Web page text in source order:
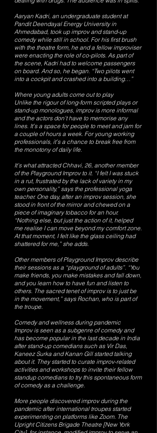
Aaryan Kadri, an undergraduate student at
Pandit Deendayal Energy University in
Ahmedabad, took up improv and stand-up
comedy while still in school. For his first brush
with the theatre form, he and a fellow improviser
were enacting the role of co-pilots. As part of
the scene, Kadri had to welcome passengers
on board. And so, he began. “Two pilots went
into a cockpit and crashed into a building…”
Where young adults come out to play
Unlike the rigour of long-form scripted plays or
stand-up monologues, improv is more informal
and the actors don’t have to memorise any
lines. It’s a space for people to meet and jam for
a couple of hours a week. For young working
professionals, it’s a chance to break free from
the monotony of daily life.
It’s what attracted Chhavi, 26, another member
of the Playground Improv to it. “I felt I was stuck
in a rut, frustrated by the lack of variety in my
own personality,” says the professional yoga
teacher. One day, after an improv session, she
stood in front of the mirror and chewed on a
piece of imaginary tobacco for an hour.
“Nothing else, but just the action of it, helped
me realise I can move beyond my comfort zone.
At that moment, I felt like the glass ceiling had
shattered for me,” she adds.
Other members of Playground Improv describe
their sessions as a “playground of adults”. “You
make friends, you make mistakes and fall down,
and you learn how to have fun and listen to
others. The sacred tenet of improv is to just be
in the movement,” says Rochan, who is part of
the troupe.
Comedy and wellness during pandemic
Improv is seen as a subgenre of comedy and
has become popular in the last decade in India
after stand-up comedians such as Vir Das,
Kaneez Surka and Kanan Gill started talking
about it. They started to curate improv-related
activities and workshops to invite their fellow
standup comedians to try this spontaneous form
of comedy as a challenge.
More people discovered improv during the
pandemic after international troupes started
experimenting on platforms like Zoom. The
Upright Citizens Brigade Theatre [New York